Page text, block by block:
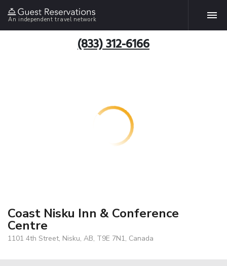
An independent travel network
(833) 312-6166
Coast Nisku Inn & Conference
Centre
1101 4th Street, Nisku, AB, T9E 7N1, Canada